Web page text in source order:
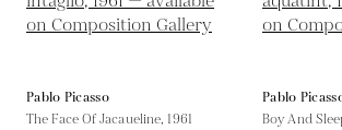
Pablo Picasso
The Face Of Jacaueline,1961
Pablo
Boy And